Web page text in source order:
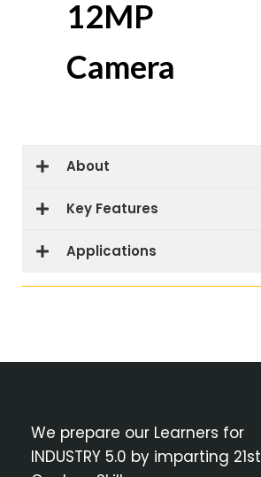
12MP
Camera
About
Key Features
Applications
We prepare our Learners for
INDUSTRY 5.0 by imparting 21st